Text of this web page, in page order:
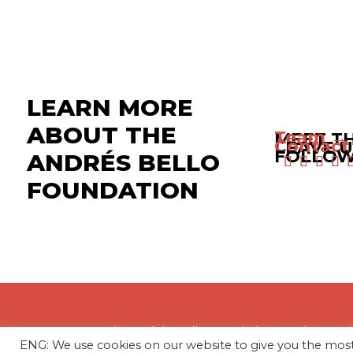
LEARN MORE
ABOUT THE
ANDRÉS BELLO
FOUNDATION
MEET
Team →
LEAVE
The Andrés Bello Foundation – Latin
profit, independent entity dedicated to
ENG: We use cookies on our website to give you the